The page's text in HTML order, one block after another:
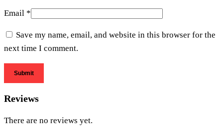
Email *
Save my name, email, and website in this browser for the
next time I comment.
Reviews
There are no reviews yet.